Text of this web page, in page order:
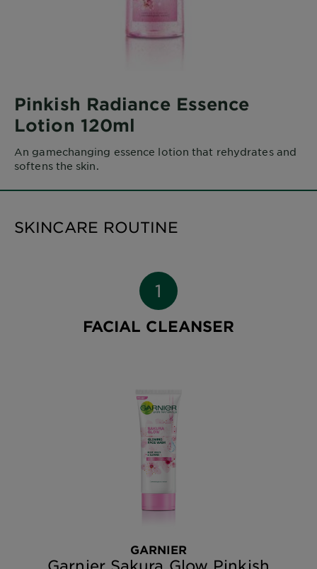
Pinkish Radiance Essence
Lotion 120ml
An gamechanging essence lotion that rehydrates and
softens the skin.
SKINCARE ROUTINE
FACIAL CLEANSER
GARNIER
Garnier Sakura Glow Pinkish